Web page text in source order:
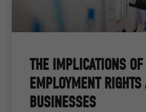
THE IMPLICATIONS
EMPLOYMENT
BUSINESSES